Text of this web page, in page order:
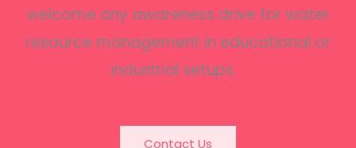
welcome any awareness drive for water
resource management in educational or
industrial setups.
Contact Us